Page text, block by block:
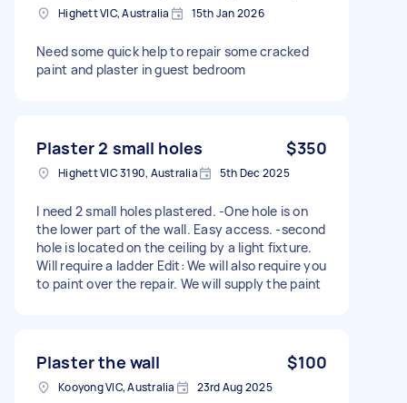
Highett VIC, Australia 15th Jan 2026
Need some quick help to repair some cracked
paint and plaster in guest bedroom
Plaster 2 small holes $350
Highett VIC 3190, Australia 5th Dec 2025
I need 2 small holes plastered. -One hole is on
the lower part of the wall. Easy access. -second
hole is located on the ceiling by a light fixture.
Will require a ladder Edit: We will also require you
to paint over the repair. We will supply the paint
Plaster the wall $100
Kooyong VIC, Australia 23rd Aug 2025